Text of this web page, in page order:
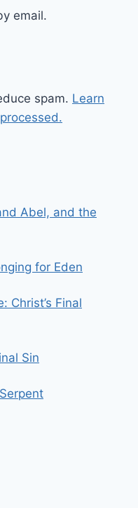
email.
spam. Learn
Abel, and the
for Eden
Christ’s Final
Sin